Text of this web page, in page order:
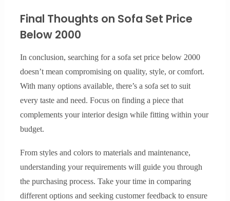
Final Thoughts on Sofa Set Price
Below 2000
In conclusion, searching for a sofa set price below 2000
doesn’t mean compromising on quality, style, or comfort.
With many options available, there’s a sofa set to suit
every taste and need. Focus on finding a piece that
complements your interior design while fitting within your
budget.
From styles and colors to materials and maintenance,
understanding your requirements will guide you through
the purchasing process. Take your time in comparing
different options and seeking customer feedback to ensure